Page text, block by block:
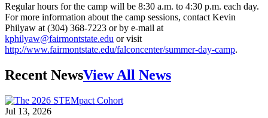
Regular hours for the camp will be 8:30 a.m. to 4:30 p.m. each day.
For more information about the camp sessions, contact Kevin
Philyaw at (304) 368-7223 or by e-mail at
kphilyaw@fairmontstate.edu or visit
http://www.fairmontstate.edu/falconcenter/summer-day-camp.
Recent NewsView All News
Jul 13, 2026